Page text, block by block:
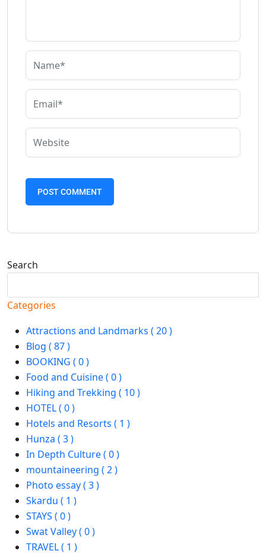
Search
Categories
Attractions and Landmarks ( 20 )
Blog ( 87 )
BOOKING ( 0 )
Food and Cuisine ( 0 )
Hiking and Trekking ( 10 )
HOTEL ( 0 )
Hotels and Resorts ( 1 )
Hunza ( 3 )
In Depth Culture ( 0 )
mountaineering ( 2 )
Photo essay ( 3 )
Skardu ( 1 )
STAYS ( 0 )
Swat Valley ( 0 )
TRAVEL ( 1 )